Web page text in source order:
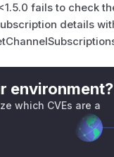
fails to check
details
environment?
which CVEs are a